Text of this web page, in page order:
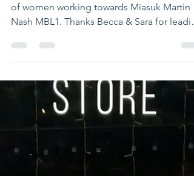
Great intro to mtb session for a new group
of women working towards Miasuk Martin
Nash MBL1. Thanks Becca & Sara for